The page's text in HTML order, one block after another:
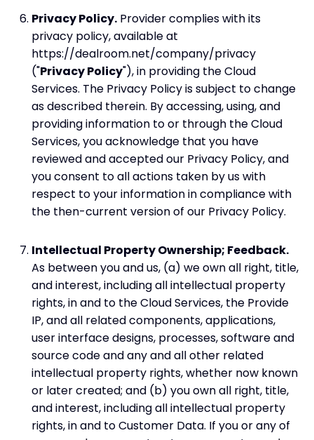
Privacy Policy. Provider complies with its
privacy policy, available at
https://dealroom.net/company/privacy
("Privacy Policy"), in providing the Cloud
Services. The Privacy Policy is subject to change
as described therein. By accessing, using, and
providing information to or through the Cloud
Services, you acknowledge that you have
reviewed and accepted our Privacy Policy, and
you consent to all actions taken by us with
respect to your information in compliance with
the then-current version of our Privacy Policy.
Intellectual Property Ownership; Feedback.
As between you and us, (a) we own all right, title,
and interest, including all intellectual property
rights, in and to the Cloud Services, the Provide
IP, and all related components, applications,
user interface designs, processes, software and
source code and any and all other related
intellectual property rights, whether now known
or later created; and (b) you own all right, title,
and interest, including all intellectual property
rights, in and to Customer Data. If you or any of